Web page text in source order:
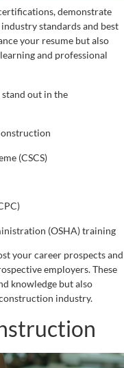
demonstrate
standards and best
your resume but also
and professional
out in the
(CSCS)
(OSHA) training
your career prospects and
employers. These
knowledge but also
industry.